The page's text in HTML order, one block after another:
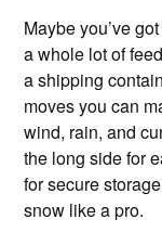
Maybe you’ve
a whole lot of
a shipping
moves you can
wind, rain, and
the long side for
for secure
snow like a pro.